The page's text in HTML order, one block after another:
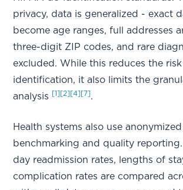
privacy, data is generalized - exact
become age ranges, full addresses
three-digit ZIP codes, and rare
excluded. While this reduces the
identification, it also limits the
analysis
[1] [2] [4] [7].
Health systems also use
benchmarking and quality
day readmission rates, lengths of
complication rates are compared